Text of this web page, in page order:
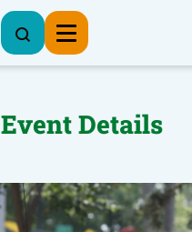
Event Details